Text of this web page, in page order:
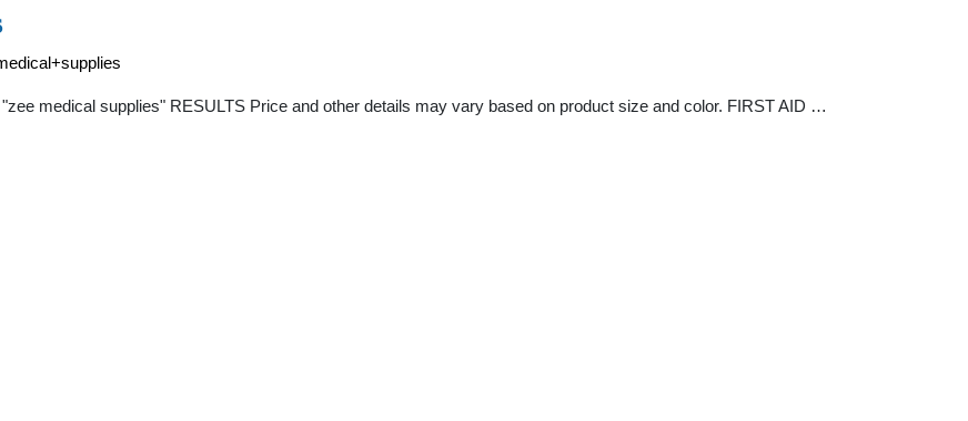
medical supplies" RESULTS Price and other details may vary based on product size and color. FIRST AID …